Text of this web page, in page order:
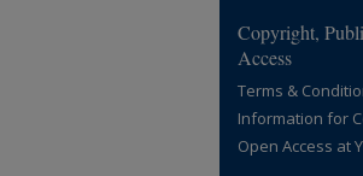
Copyright,
Access
Terms &
Information for
Open Access at